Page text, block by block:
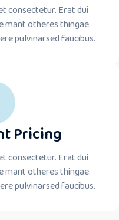
consectetur. Erat dui
mant otheres thingae.
pulvinarsed faucibus.
Pricing
consectetur. Erat dui
mant otheres thingae.
pulvinarsed faucibus.